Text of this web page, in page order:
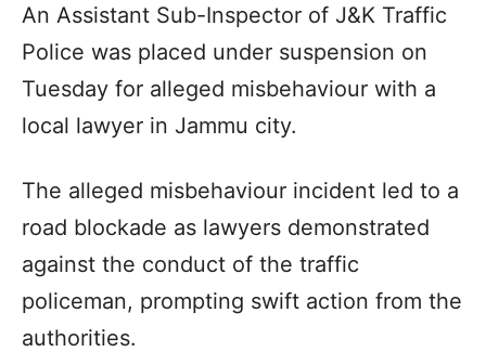
An Assistant Sub-Inspector of J&K Traffic
Police was placed under suspension on
Tuesday for alleged misbehaviour with a
local lawyer in Jammu city.
The alleged misbehaviour incident led to a
road blockade as lawyers demonstrated
against the conduct of the traffic
policeman, prompting swift action from the
authorities.